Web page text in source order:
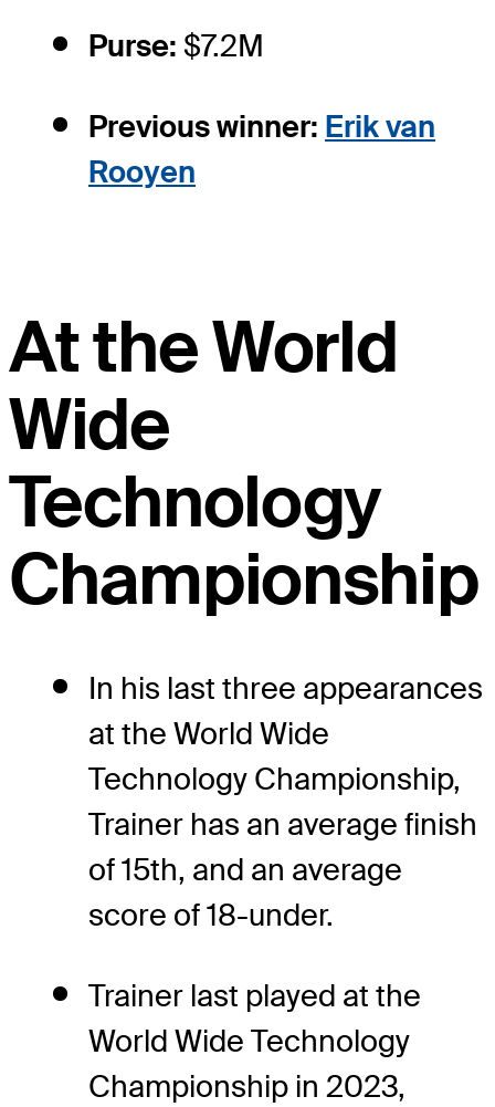
Purse: $7.2M
Previous winner: Erik van
Rooyen
At the World
Wide
Technology
Championship
In his last three appearances
at the World Wide
Technology Championship,
Trainer has an average finish
of 15th, and an average
score of 18-under.
Trainer last played at the
World Wide Technology
Championship in 2023,